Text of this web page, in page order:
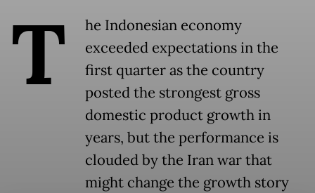
T
he Indonesian economy
exceeded expectations in the
first quarter as the country
posted the strongest gross
domestic product growth in
years, but the performance is
clouded by the Iran war that
might change the growth story